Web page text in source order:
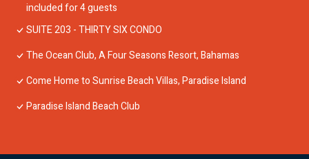
included for 4 guests
SUITE 203 - THIRTY SIX CONDO
The Ocean Club, A Four Seasons Resort, Bahamas
Come Home to Sunrise Beach Villas, Paradise Island
Paradise Island Beach Club